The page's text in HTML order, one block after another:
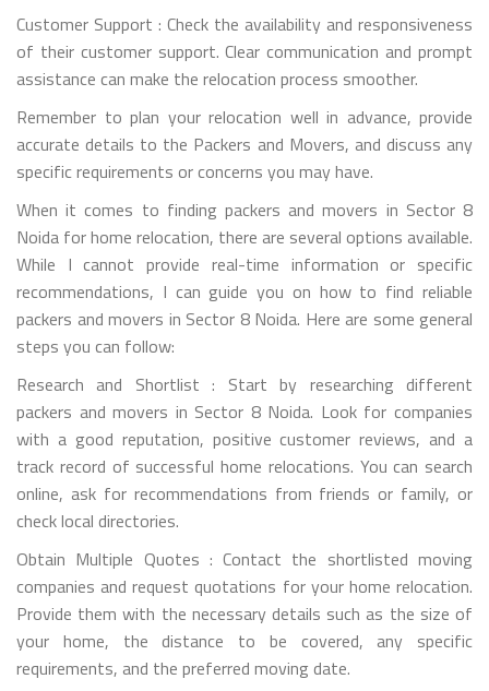
Customer Support : Check the availability and responsiveness
of their customer support. Clear communication and prompt
assistance can make the relocation process smoother.
Remember to plan your relocation well in advance, provide
accurate details to the Packers and Movers, and discuss any
specific requirements or concerns you may have.
When it comes to finding packers and movers in Sector 8
Noida for home relocation, there are several options available.
While I cannot provide real-time information or specific
recommendations, I can guide you on how to find reliable
packers and movers in Sector 8 Noida. Here are some general
steps you can follow:
Research and Shortlist : Start by researching different
packers and movers in Sector 8 Noida. Look for companies
with a good reputation, positive customer reviews, and a
track record of successful home relocations. You can search
online, ask for recommendations from friends or family, or
check local directories.
Obtain Multiple Quotes : Contact the shortlisted moving
companies and request quotations for your home relocation.
Provide them with the necessary details such as the size of
your home, the distance to be covered, any specific
requirements, and the preferred moving date.